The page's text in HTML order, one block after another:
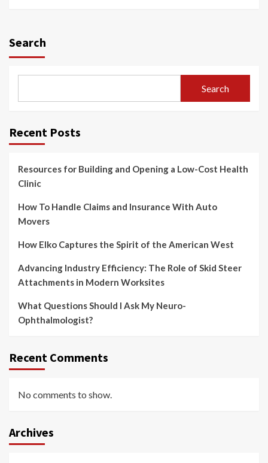
Search
Search
Recent Posts
Resources for Building and Opening a Low-Cost Health
Clinic
How To Handle Claims and Insurance With Auto
Movers
How Elko Captures the Spirit of the American West
Advancing Industry Efficiency: The Role of Skid Steer
Attachments in Modern Worksites
What Questions Should I Ask My Neuro-
Ophthalmologist?
Recent Comments
No comments to show.
Archives